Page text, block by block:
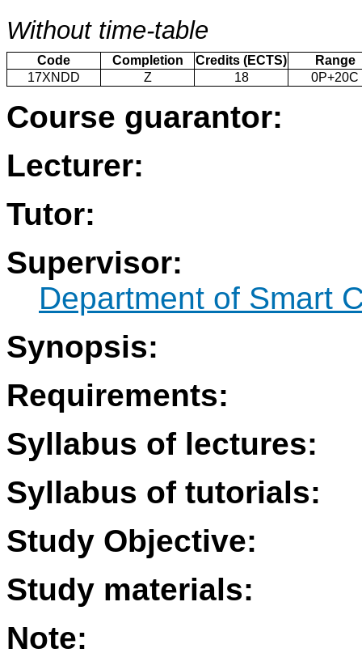
Without time-table
Code Completion Credits (ECTS)
Range
17XNDD
Z 18 0P+20C
Course guarantor:
Lecturer:
Tutor:
Supervisor:
Department of Smart
Synopsis:
Requirements:
Syllabus of lectures:
Syllabus of tutorials:
Study Objective:
Study materials:
Note: